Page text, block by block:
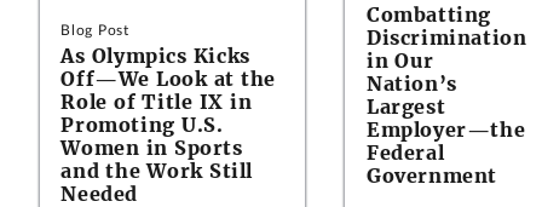
Blog Post
As Olympics Kicks
Off—We Look at the
Role of Title IX in
Promoting U.S.
Women in Sports
and the Work Still
Needed
Combatting
Discrimination
in Our
Nation’s
Largest
Employer—the
Federal
Government